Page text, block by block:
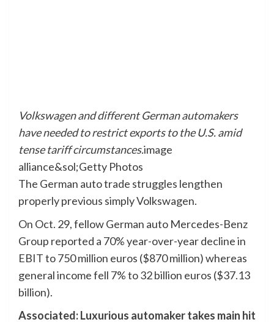
Volkswagen and different German automakers
have needed to restrict exports to the U.S. amid
tense tariff circumstances.image
alliance&sol;Getty Photos
The German auto trade struggles lengthen
properly previous simply Volkswagen.
On Oct. 29, fellow German auto Mercedes-Benz
Group reported a 70% year-over-year decline in
EBIT to 750 million euros ($870 million) whereas
general income fell 7% to 32 billion euros ($37.13
billion).
Associated: Luxurious automaker takes main hit